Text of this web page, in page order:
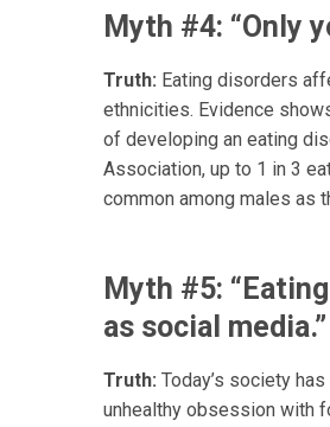
Myth #4: “Only
Truth: Eating disorders
ethnicities. Evidence
of developing an eating
Association, up to 1 in 3
common among males as
Myth #5:
as social media.”
Truth: Today’s society
unhealthy obsession with